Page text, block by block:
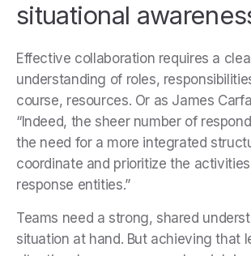
situational
Effective collaboration requires a
understanding of roles,
course, resources. Or as James
“Indeed, the sheer number of
the need for a more integrated
coordinate and prioritize the
response entities.”
Teams need a strong, shared
situation at hand. But achieving that